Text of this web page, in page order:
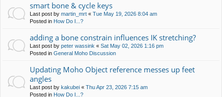
smart bone & cycle keys
Last post by martin_mrt « Tue May 19, 2026 8:04 am
Posted in How Do I...?
adding a bone constrain influences IK stretching?
Last post by peter wassink « Sat May 02, 2026 1:16 pm
Posted in General Moho Discussion
Updating Moho Object reference messes up feet
angles
Last post by kakubei « Thu Apr 23, 2026 7:15 am
Posted in How Do I...?